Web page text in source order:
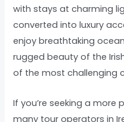
with stays at charming
converted into luxury
enjoy breathtaking
rugged beauty of the
of the most challenging
If you’re seeking a more
many tour operators in